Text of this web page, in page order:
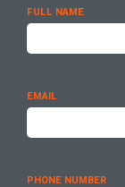
FULL NAME
EMAIL
PHONE NUMBER